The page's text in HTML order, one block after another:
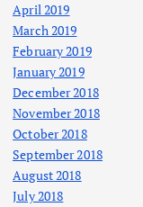
April 2019
March 2019
February 2019
January 2019
December 2018
November 2018
October 2018
September 2018
August 2018
July 2018